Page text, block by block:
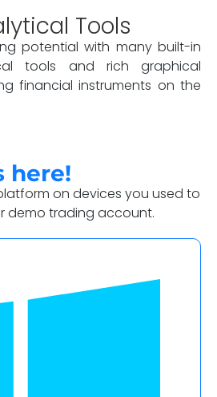
Tools
potential with many built-in
tools and rich graphical
financial instruments on the
here!
on devices you used to
demo trading account.